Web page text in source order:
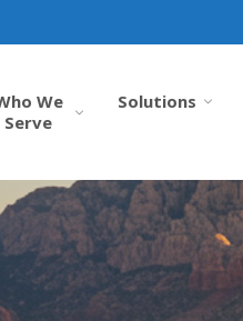
We
Serve
Solutions